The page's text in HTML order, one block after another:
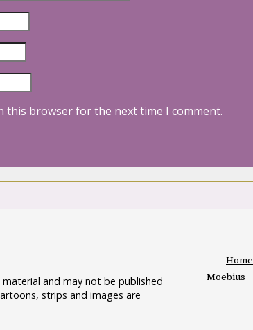
this browser for the next time I comment.
and may not be published
strips and images are
Home
Moebius